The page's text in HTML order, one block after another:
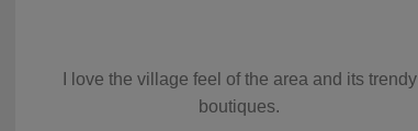
I love the village feel of the area and its trendy
boutiques.